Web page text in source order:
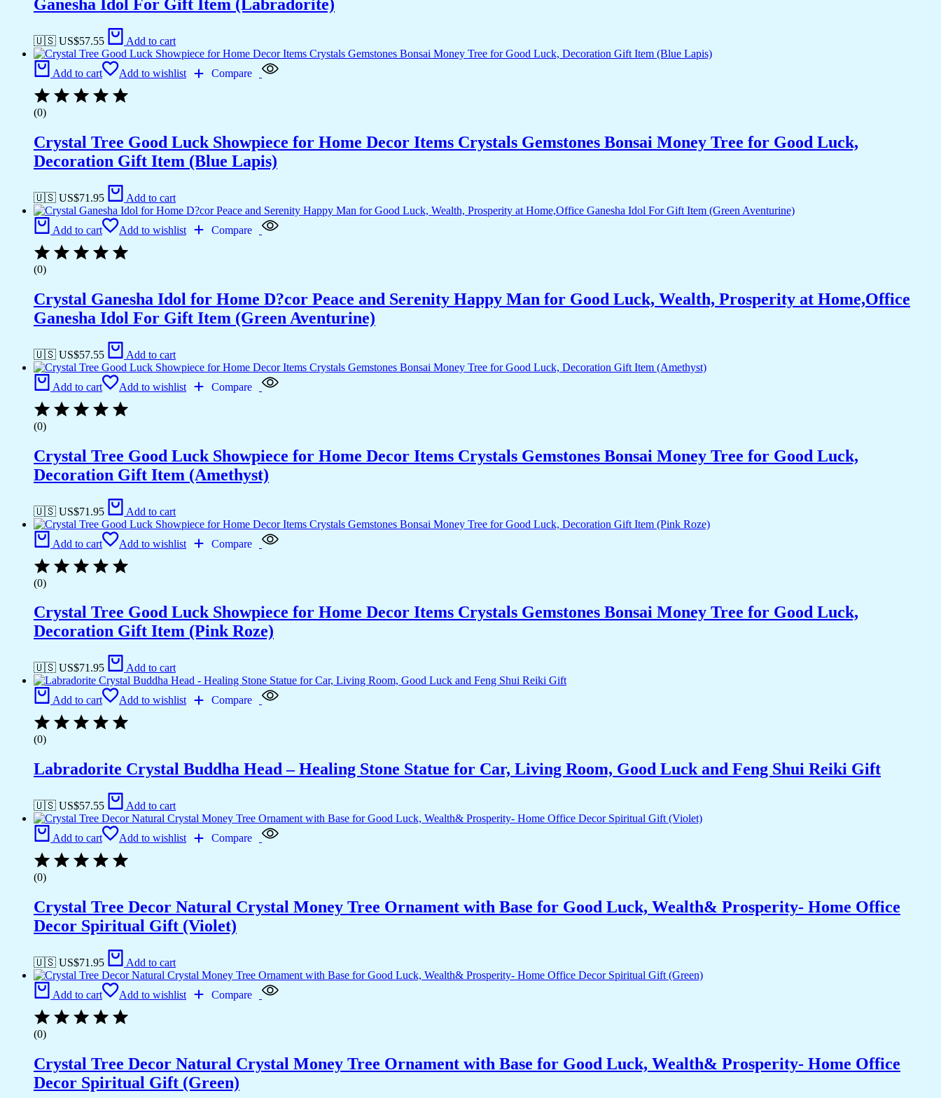
Ganesha Idol For Gift Item (Labradorite)
🇺🇸 US$57.55 Add to cart
Add to cart Add to wishlist Compare
(0)
Crystal Tree Good Luck Showpiece for Home Decor Items Crystals Gemstones Bonsai Money Tree for Good Luck,
Decoration Gift Item (Blue Lapis)
🇺🇸 US$71.95 Add to cart
Add to cart Add to wishlist Compare
(0)
Crystal Ganesha Idol for Home D?cor Peace and Serenity Happy Man for Good Luck, Wealth, Prosperity at Home,Office
Ganesha Idol For Gift Item (Green Aventurine)
🇺🇸 US$57.55 Add to cart
Add to cart Add to wishlist Compare
(0)
Crystal Tree Good Luck Showpiece for Home Decor Items Crystals Gemstones Bonsai Money Tree for Good Luck,
Decoration Gift Item (Amethyst)
🇺🇸 US$71.95 Add to cart
Add to cart Add to wishlist Compare
(0)
Crystal Tree Good Luck Showpiece for Home Decor Items Crystals Gemstones Bonsai Money Tree for Good Luck,
Decoration Gift Item (Pink Roze)
🇺🇸 US$71.95 Add to cart
Add to cart Add to wishlist Compare
(0)
Labradorite Crystal Buddha Head – Healing Stone Statue for Car, Living Room, Good Luck and Feng Shui Reiki Gift
🇺🇸 US$57.55 Add to cart
Add to cart Add to wishlist Compare
(0)
Crystal Tree Decor Natural Crystal Money Tree Ornament with Base for Good Luck, Wealth& Prosperity- Home Office
Decor Spiritual Gift (Violet)
🇺🇸 US$71.95 Add to cart
Add to cart Add to wishlist Compare
(0)
Crystal Tree Decor Natural Crystal Money Tree Ornament with Base for Good Luck, Wealth& Prosperity- Home Office
Decor Spiritual Gift (Green)